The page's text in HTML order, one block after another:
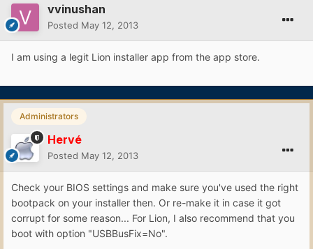
vvinushan
Posted May 12, 2013
I am using a legit Lion installer app from the app store.
Administrators
Hervé
Posted May 12, 2013
Check your BIOS settings and make sure you've used the right
bootpack on your installer then. Or re-make it in case it got
corrupt for some reason... For Lion, I also recommend that you
boot with option "USBBusFix=No".